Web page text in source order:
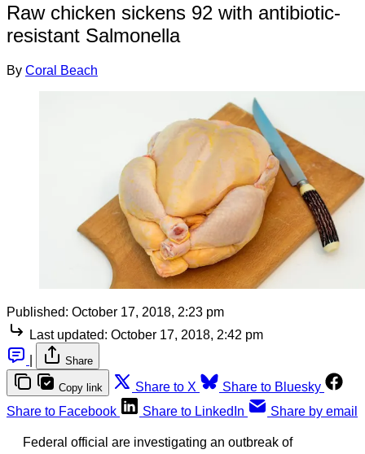
Raw chicken sickens 92 with antibiotic-
resistant Salmonella
By Coral Beach
Published: October 17, 2018, 2:23 pm
Last updated: October 17, 2018, 2:42 pm
Share
Copy link Share to X
Share to Bluesky
Share to Facebook
Share to LinkedIn Share by email
Federal official are investigating an outbreak of